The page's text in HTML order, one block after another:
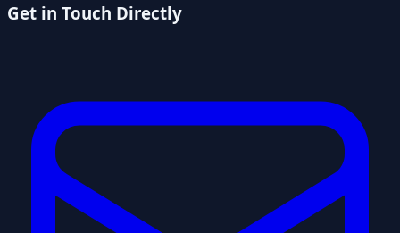
Get in Touch Directly